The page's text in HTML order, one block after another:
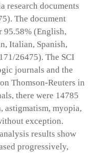
research documents
The document
95.58% (English,
Italian, Spanish,
26475). The SCI
journals and the
Thomson-Reuters in
there were 14785
astigmatism, myopia,
exception.
results show
progressively,